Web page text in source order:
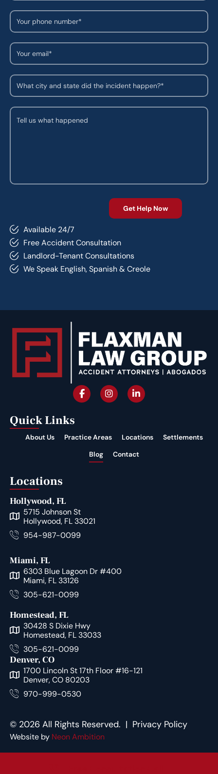
Available 24/7
Free Accident Consultation
Landlord-Tenant Consultations
We Speak English, Spanish & Creole
Quick Links
About Us Practice Areas Locations
Settlements
Blog
Contact
Locations
Hollywood, FL
5715 Johnson St
Hollywood, FL 33021
954-987-0099
Miami, FL
6303 Blue Lagoon Dr #400
Miami, FL 33126
305-621-0099
Homestead, FL
30428 S Dixie Hwy
Homestead, FL 33033
305-621-0099
Denver, CO
1700 Lincoln St 17th Floor #16-121
Denver, CO 80203
970-999-0530
© 2026 All Rights Reserved. | Privacy Policy
Website by Neon Ambition